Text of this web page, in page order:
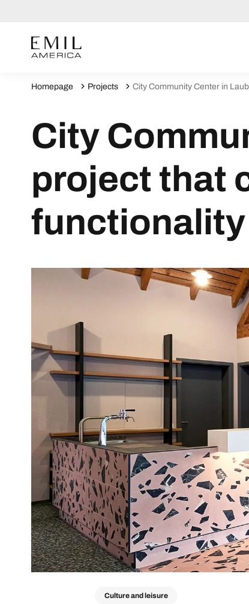
Homepage Projects City Community Center in
City
project that
functionality
Culture and leisure